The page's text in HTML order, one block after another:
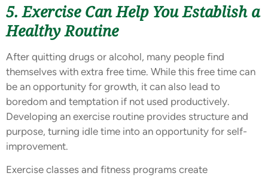
5. Exercise Can Help You Establish a
Healthy Routine
After quitting drugs or alcohol, many people find
themselves with extra free time. While this free time can
be an opportunity for growth, it can also lead to
boredom and temptation if not used productively.
Developing an exercise routine provides structure and
purpose, turning idle time into an opportunity for self-
improvement.
Exercise classes and fitness programs create